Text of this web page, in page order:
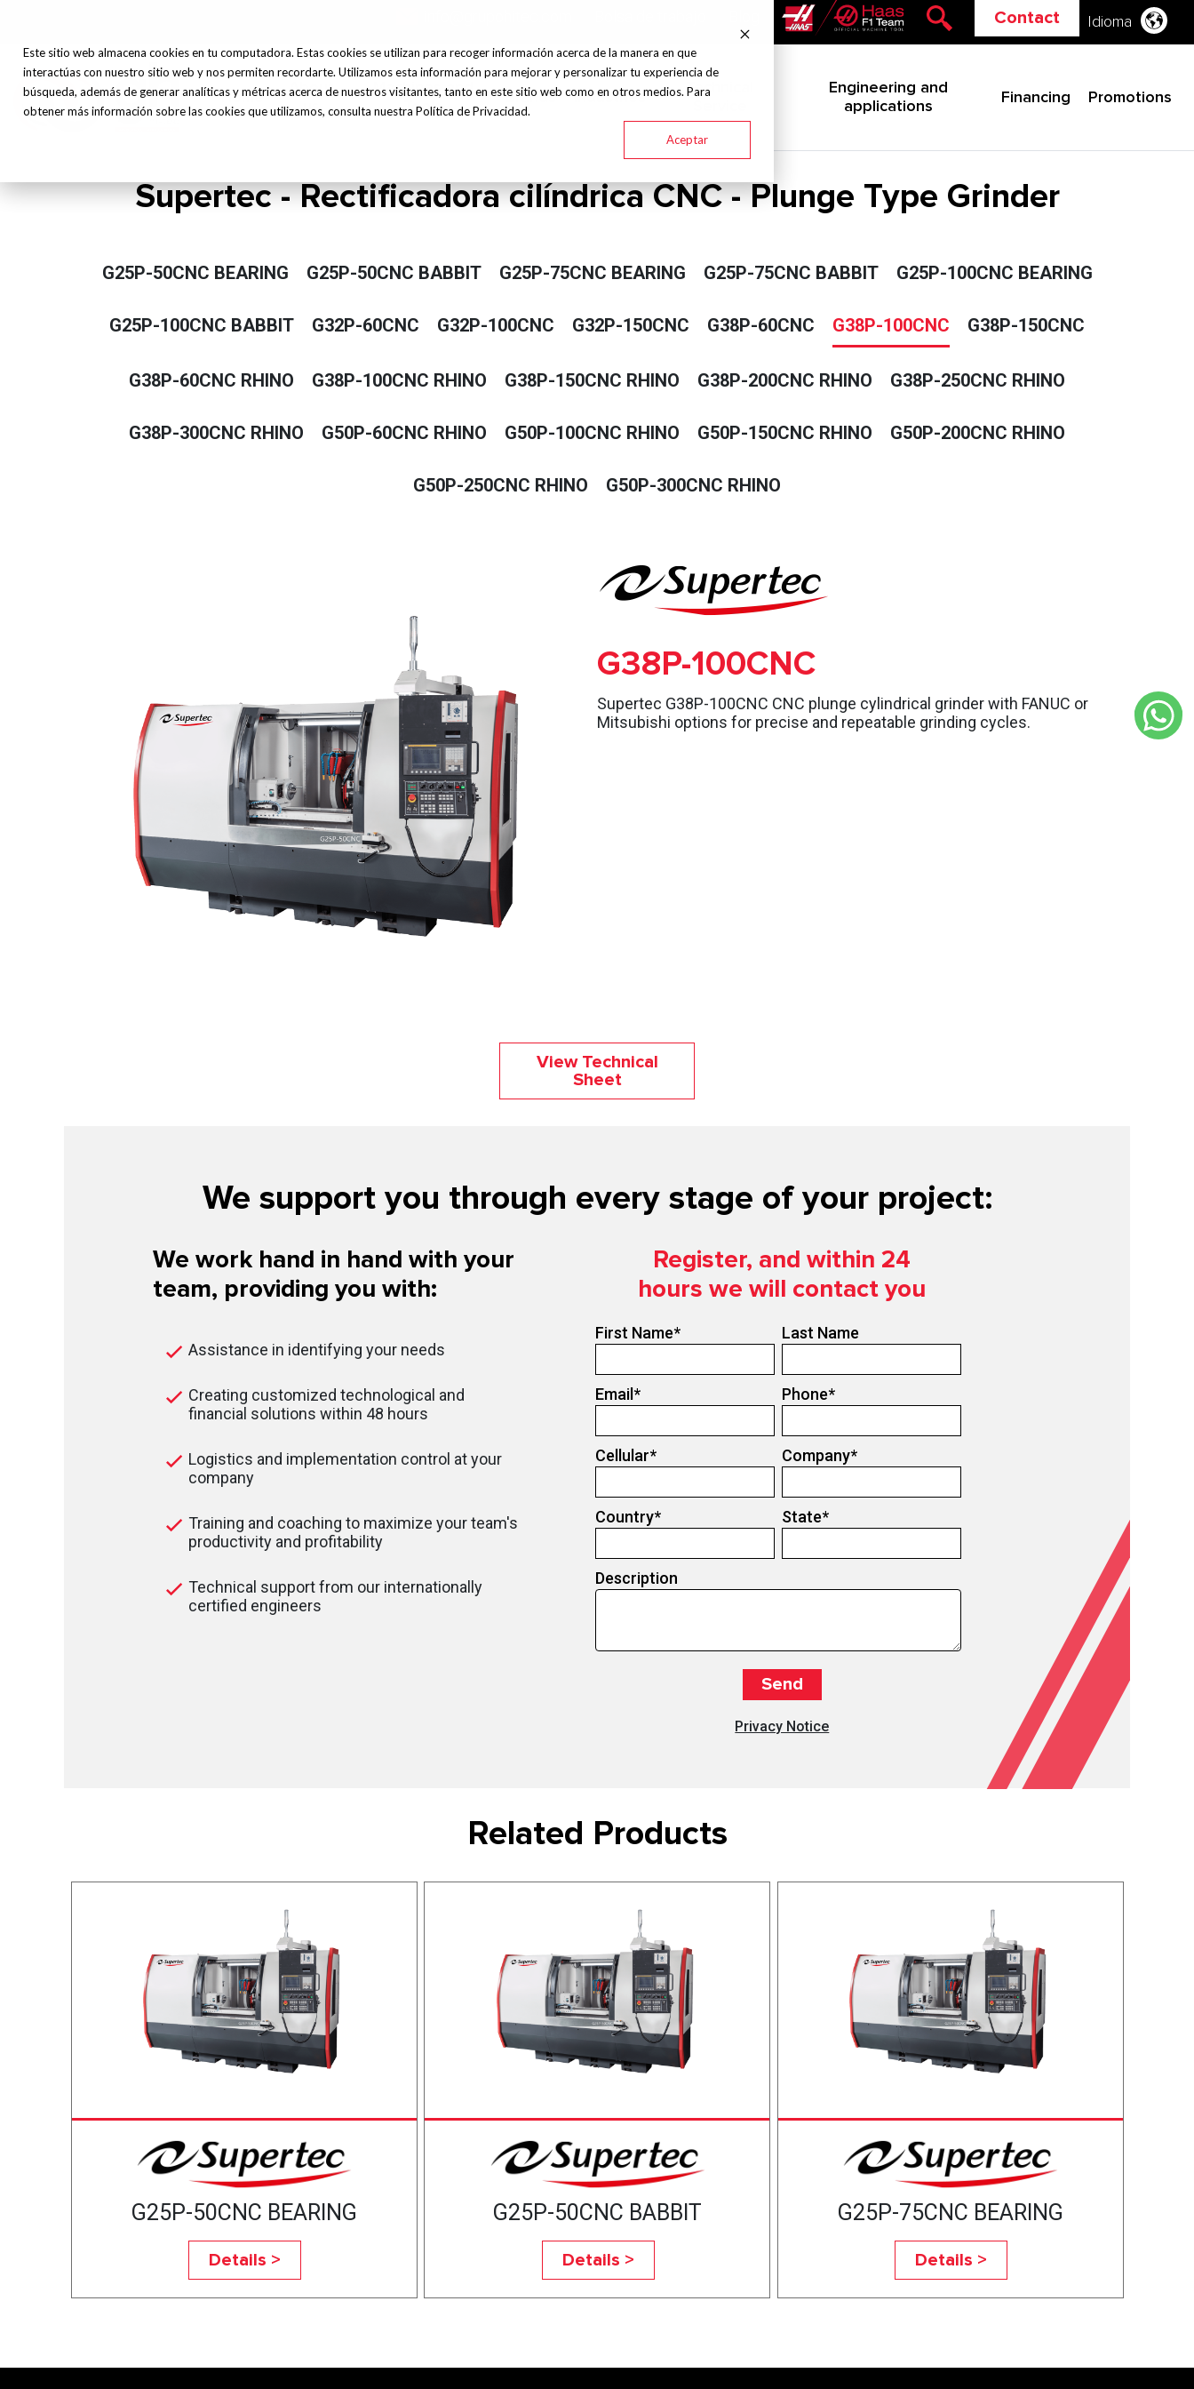
Este sitio web almacena cookies en tu computadora. Estas cookies se utilizan para recoger información acerca de la manera en que
interactúas con nuestro sitio web y nos permiten recordarte. Utilizamos esta información para mejorar y personalizar tu experiencia de
búsqueda, además de generar analíticas y métricas acerca de nuestros visitantes, tanto en este sitio web como en otros medios. Para
obtener más información sobre las cookies que utilizamos, consulta nuestra Política de Privacidad.
Aceptar
Contact Idioma
Home
About
us
Machines and
Tools
Brands Industries
Technical
Engineering and
applications
Financing Promotions
Supertec - Rectificadora cilíndrica CNC - Plunge Type Grinder
G25P-50CNC BEARING G25P-50CNC BABBIT G25P-75CNC BEARING G25P-75CNC BABBIT G25P-100CNC BEARING
G25P-100CNC BABBIT G32P-60CNC G32P-100CNC G32P-150CNC G38P-60CNC G38P-100CNC G38P-150CNC
G38P-60CNC RHINO G38P-100CNC RHINO G38P-150CNC RHINO G38P-200CNC RHINO G38P-250CNC RHINO
G38P-300CNC RHINO G50P-60CNC RHINO G50P-100CNC RHINO G50P-150CNC RHINO G50P-200CNC RHINO
G50P-250CNC RHINO G50P-300CNC RHINO
G38P-100CNC
Supertec G38P-100CNC CNC plunge cylindrical grinder with FANUC or
Mitsubishi options for precise and repeatable grinding cycles.
View Technical
Sheet
We support you through every stage of your project:
We work hand in hand with your
team, providing you with:
Assistance in identifying your needs
Creating customized technological and
financial solutions within 48 hours
Logistics and implementation control at your
company
Training and coaching to maximize your team's
productivity and profitability
Technical support from our internationally
certified engineers
Register, and within 24
hours we will contact you
First Name* Last Name
Email* Phone*
Cellular* Company*
Country* State*
Description
Privacy Notice
Related Products
G25P-50CNC BEARING
Details >
G25P-50CNC BABBIT
Details >
G25P-75CNC BEARING
Details >